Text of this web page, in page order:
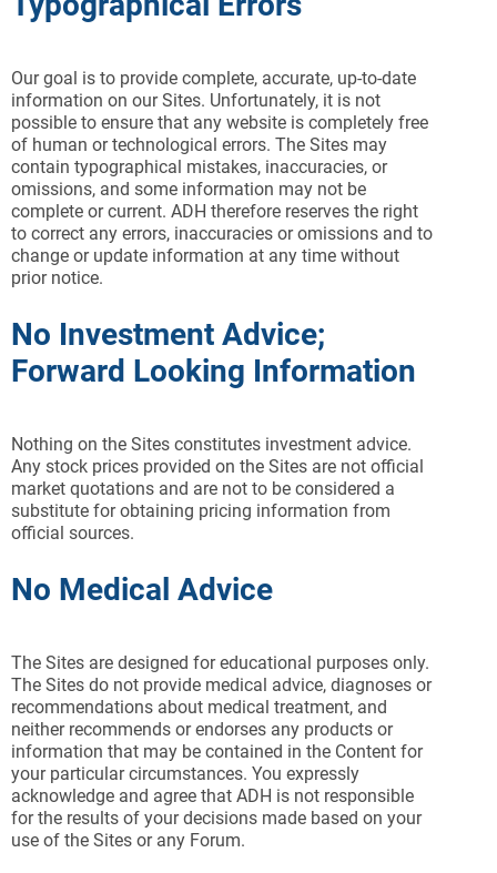
Our goal is to provide complete, accurate, up-to-date
information on our Sites. Unfortunately, it is not
possible to ensure that any website is completely free
of human or technological errors. The Sites may
contain typographical mistakes, inaccuracies, or
omissions, and some information may not be
complete or current. ADH therefore reserves the right
to correct any errors, inaccuracies or omissions and to
change or update information at any time without
prior notice.
No Investment Advice;
Forward Looking Information
Nothing on the Sites constitutes investment advice.
Any stock prices provided on the Sites are not official
market quotations and are not to be considered a
substitute for obtaining pricing information from
official sources.
No Medical Advice
The Sites are designed for educational purposes only.
The Sites do not provide medical advice, diagnoses or
recommendations about medical treatment, and
neither recommends or endorses any products or
information that may be contained in the Content for
your particular circumstances. You expressly
acknowledge and agree that ADH is not responsible
for the results of your decisions made based on your
use of the Sites or any Forum.